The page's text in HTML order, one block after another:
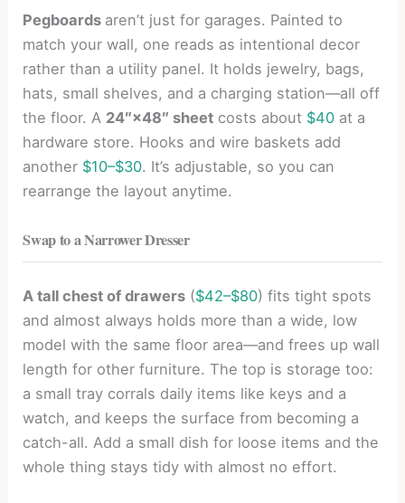
Pegboards aren’t just for garages. Painted to
match your wall, one reads as intentional decor
rather than a utility panel. It holds jewelry, bags,
hats, small shelves, and a charging station—all off
the floor. A 24″×48″ sheet costs about $40 at a
hardware store. Hooks and wire baskets add
another $10–$30. It’s adjustable, so you can
rearrange the layout anytime.
Swap to a Narrower Dresser
A tall chest of drawers ($42–$80) fits tight spots
and almost always holds more than a wide, low
model with the same floor area—and frees up wall
length for other furniture. The top is storage too:
a small tray corrals daily items like keys and a
watch, and keeps the surface from becoming a
catch-all. Add a small dish for loose items and the
whole thing stays tidy with almost no effort.